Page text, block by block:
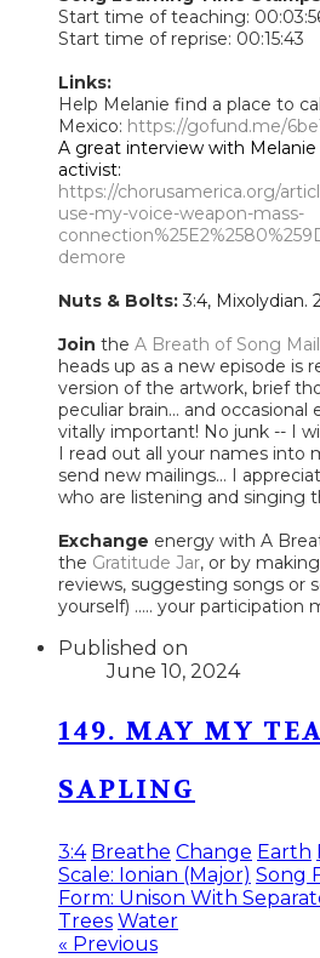
Start time of teaching:
Start time of reprise: 00:15:43
Links:
Help Melanie find a place to
Mexico: https://gofund.me/
A great interview with
activist:
https://chorusamerica.org/
use-my-voice-weapon-mass-
demore
Nuts & Bolts: 3:4, Mixolydian.
Join the A Breath of Song
heads up as a new episode is
version of the artwork, brief
peculiar brain... and
vitally important! No junk -- I
I read out all your names into
send new mailings... I
who are listening and singing
Exchange energy with A
the Gratitude Jar, or by
reviews, suggesting songs or
yourself) ..... your participation
Published on
June 10, 2024
149. MAY MY
SAPLING
3:4 Breathe Change Earth
Scale: Ionian (Major) Song
Form: Unison With
Trees Water
« Previous